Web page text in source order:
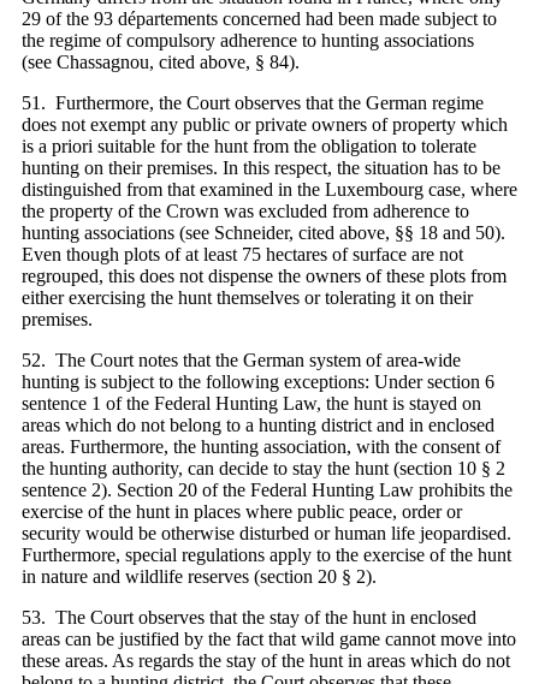
29 of the 93 départements concerned had been made subject to
the regime of compulsory adherence to hunting associations
(see Chassagnou, cited above, § 84).
51. Furthermore, the Court observes that the German regime
does not exempt any public or private owners of property which
is a priori suitable for the hunt from the obligation to tolerate
hunting on their premises. In this respect, the situation has to be
distinguished from that examined in the Luxembourg case, where
the property of the Crown was excluded from adherence to
hunting associations (see Schneider, cited above, §§ 18 and 50).
Even though plots of at least 75 hectares of surface are not
regrouped, this does not dispense the owners of these plots from
either exercising the hunt themselves or tolerating it on their
premises.
52. The Court notes that the German system of area-wide
hunting is subject to the following exceptions: Under section 6
sentence 1 of the Federal Hunting Law, the hunt is stayed on
areas which do not belong to a hunting district and in enclosed
areas. Furthermore, the hunting association, with the consent of
the hunting authority, can decide to stay the hunt (section 10 § 2
sentence 2). Section 20 of the Federal Hunting Law prohibits the
exercise of the hunt in places where public peace, order or
security would be otherwise disturbed or human life jeopardised.
Furthermore, special regulations apply to the exercise of the hunt
in nature and wildlife reserves (section 20 § 2).
53. The Court observes that the stay of the hunt in enclosed
areas can be justified by the fact that wild game cannot move into
these areas. As regards the stay of the hunt in areas which do not